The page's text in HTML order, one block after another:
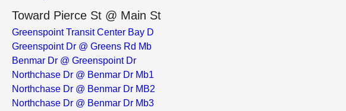
Toward Pierce St @ Main St
Greenspoint Transit Center Bay D
Greenspoint Dr @ Greens Rd Mb
Benmar Dr @ Greenspoint Dr
Northchase Dr @ Benmar Dr Mb1
Northchase Dr @ Benmar Dr MB2
Northchase Dr @ Benmar Dr Mb3